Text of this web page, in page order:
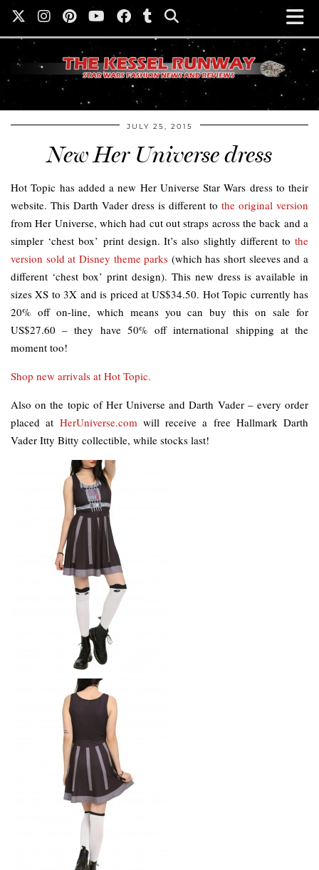
JULY 25, 2015
New Her Universe dress
Hot Topic has added a new Her Universe Star Wars dress to their
website. This Darth Vader dress is different to the original version
from Her Universe, which had cut out straps across the back and a
simpler ‘chest box’ print design. It’s also slightly different to the
version sold at Disney theme parks (which has short sleeves and a
different ‘chest box’ print design). This new dress is available in
sizes XS to 3X and is priced at US$34.50. Hot Topic currently has
20% off on-line, which means you can buy this on sale for
US$27.60 – they have 50% off international shipping at the
moment too!
Shop new arrivals at Hot Topic.
Also on the topic of Her Universe and Darth Vader – every order
placed at HerUniverse.comwill receive a free Hallmark Darth
Vader Itty Bitty collectible, while stocks last!